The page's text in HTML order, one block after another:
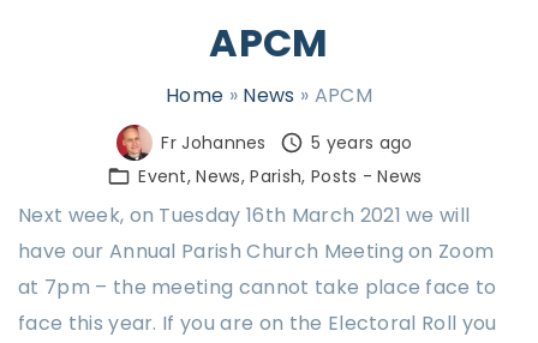
APCM
Home » News » APCM
Fr Johannes
5 years ago
Event News Parish Posts - News
Next week, on Tuesday 16th March 2021 we will
have our Annual Parish Church Meeting on Zoom
at 7pm – the meeting cannot take place face to
face this year. If you are on the Electoral Roll you